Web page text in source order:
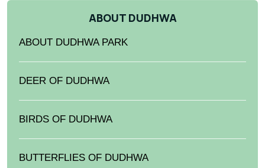
ABOUT DUDHWA
ABOUT DUDHWA PARK
DEER OF DUDHWA
BIRDS OF DUDHWA
BUTTERFLIES OF DUDHWA